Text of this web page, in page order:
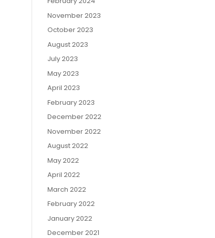
November 2023
October 2023
August 2023
July 2023
May 2023
April 2023
February 2023
December 2022
November 2022
August 2022
May 2022
April 2022
March 2022
February 2022
January 2022
December 2021